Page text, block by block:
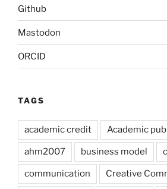
Github
Mastodon
ORCID
TAGS
academic credit Academic
ahm2007 business model
communication Creative